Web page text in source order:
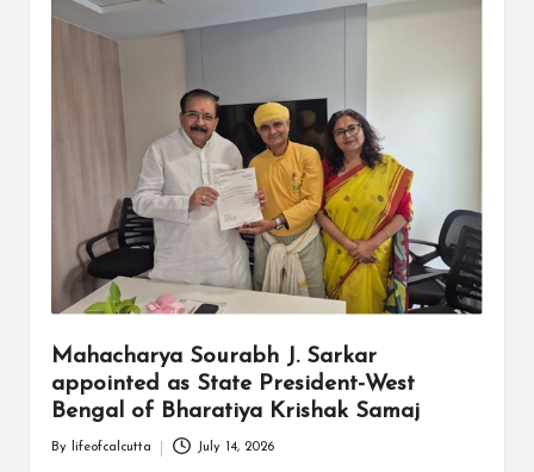
Mahacharya Sourabh J. Sarkar
appointed as State President-West
Bengal of Bharatiya Krishak Samaj
By lifeofcalcutta July 14, 2026